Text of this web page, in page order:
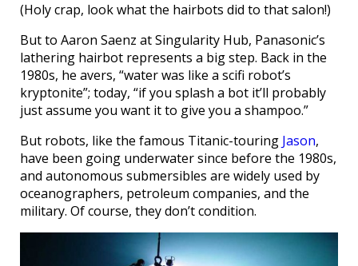
(Holy crap, look what the hairbots did to that salon!)
But to Aaron Saenz at Singularity Hub, Panasonic’s
lathering hairbot represents a big step. Back in the
1980s, he avers, “water was like a scifi robot’s
kryptonite”; today, “if you splash a bot it’ll probably
just assume you want it to give you a shampoo.”
But robots, like the famous Titanic-touring Jason,
have been going underwater since before the 1980s,
and autonomous submersibles are widely used by
oceanographers, petroleum companies, and the
military. Of course, they don’t condition.